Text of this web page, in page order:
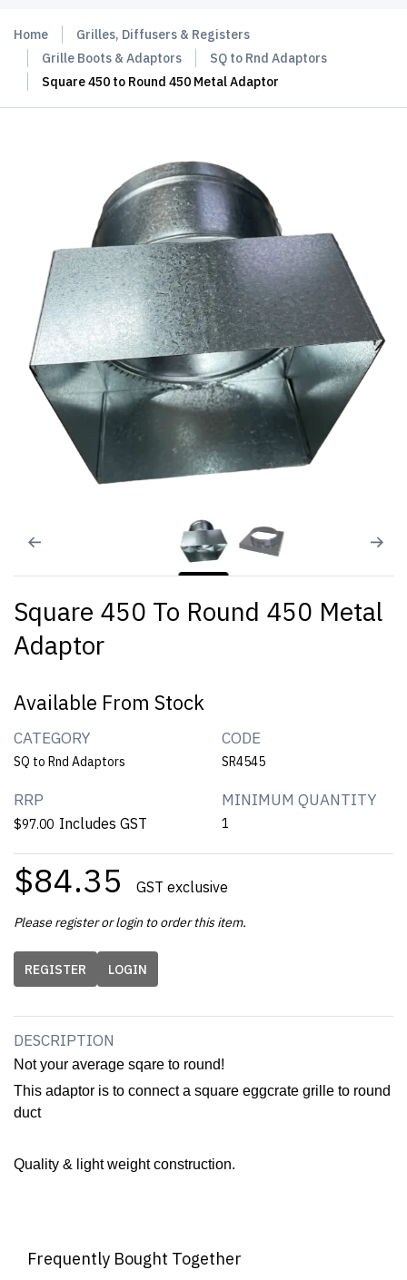
Home
Grilles, Diffusers & Registers
Grille Boots & Adaptors
SQ to Rnd Adaptors
Square 450 to Round 450 Metal Adaptor
Square 450 To Round 450 Metal
Adaptor
Available From Stock
CATEGORY
SQ to Rnd Adaptors
CODE
SR4545
RRP
$97.00 Includes GST
MINIMUM QUANTITY
1
$84.35 GST exclusive
Please register or login to order this item.
REGISTER LOGIN
DESCRIPTION
Not your average sqare to round!
This adaptor is to connect a square eggcrate grille to round
duct
Quality & light weight construction.
Frequently Bought Together